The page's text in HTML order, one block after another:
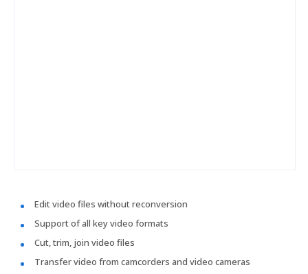
Edit video files without reconversion
Support of all key video formats
Cut, trim, join video files
Transfer video from camcorders and video cameras